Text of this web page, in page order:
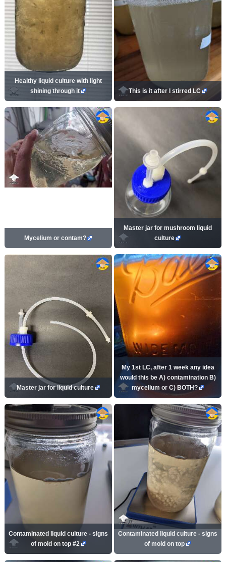
Healthy liquid culture with light
shining through it
This is it after I stirred LC
Mycelium or contam?
Master jar for mushroom liquid
culture
Master jar for liquid culture
My 1st LC, after 1 week any idea
would this be A) contamination B)
mycelium or C) BOTH?
Contaminated liquid culture - signs
of mold on top #2
Contaminated liquid culture - signs
of mold on top